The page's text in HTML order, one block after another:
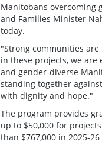
Manitobans overcoming
and Families Minister
today.
"Strong communities are
in these projects, we
and gender-diverse
standing together
with dignity and hope."
The program provides
up to $50,000 for
than $767,000 in 2025-